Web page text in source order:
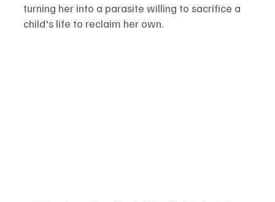
turning her into a parasite willing to sacrifice a
child's life to reclaim her own.